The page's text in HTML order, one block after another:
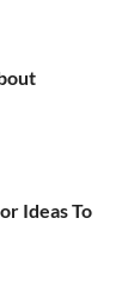
Ideas To